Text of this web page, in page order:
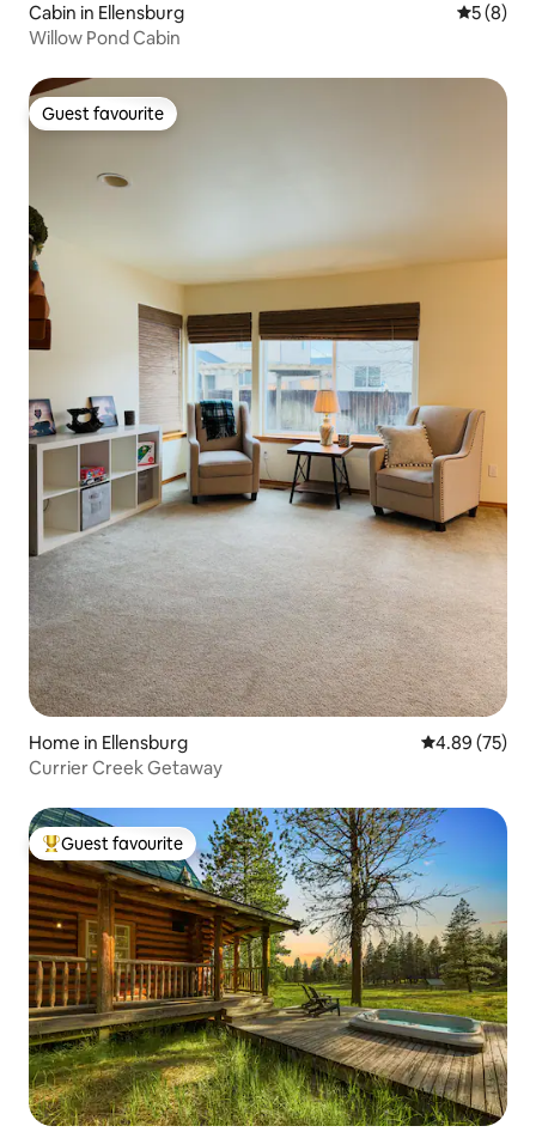
Cabin in Ellensburg 5 out of
5 (8)
Willow Pond Cabin
Guest favourite
Guest favourite
Home in Ellensburg 4.89 out of 5
4.89 (75)
Currier Creek Getaway
Top guest favourite
Guest favourite